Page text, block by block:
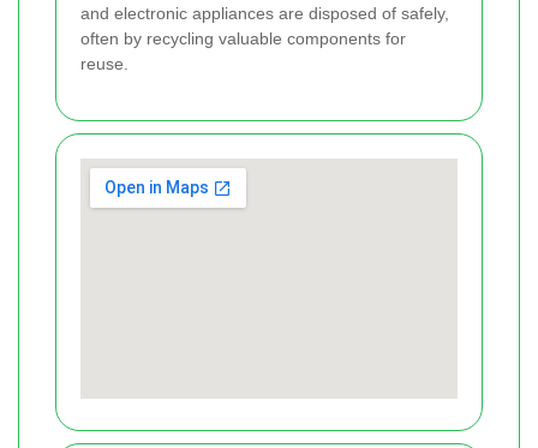
and electronic appliances are disposed of safely,
often by recycling valuable components for
reuse.